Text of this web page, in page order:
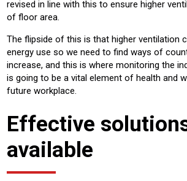
revised in line with this to ensure higher
of floor area.
The flipside of this is that higher ventilation
energy use so we need to find ways of
increase, and this is where monitoring the
is going to be a vital element of health and
future workplace.
Effective
available